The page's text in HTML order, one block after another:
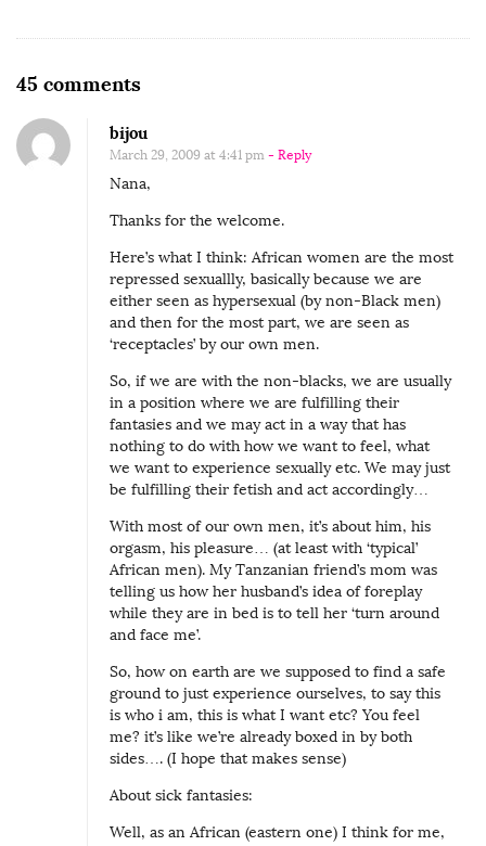
45 commentsO
F
t
a
s
i
s
i
n
g
:
S
i
c
k
o
r
n
o
t
?
bijou
March 29, 2009 at 4:41 pm - Reply
Nana,
Thanks for the welcome.
Here’s what I think: African women are the most
repressed sexuallly, basically because we are
either seen as hypersexual (by non-Black men)
and then for the most part, we are seen as
‘receptacles’ by our own men.
So, if we are with the non-blacks, we are usually
in a position where we are fulfilling their
fantasies and we may act in a way that has
nothing to do with how we want to feel, what
we want to experience sexually etc. We may just
be fulfilling their fetish and act accordingly…
With most of our own men, it’s about him, his
orgasm, his pleasure… (at least with ‘typical’
African men). My Tanzanian friend’s mom was
telling us how her husband’s idea of foreplay
while they are in bed is to tell her ‘turn around
and face me’.
So, how on earth are we supposed to find a safe
ground to just experience ourselves, to say this
is who i am, this is what I want etc? You feel
me? it’s like we’re already boxed in by both
sides…. (I hope that makes sense)
About sick fantasies:
Well, as an African (eastern one) I think for me,